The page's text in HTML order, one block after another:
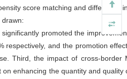
score matching and
drawn:
promoted the
respectively, and the promotion
Third, the impact of cross-
enhancing the quantity and